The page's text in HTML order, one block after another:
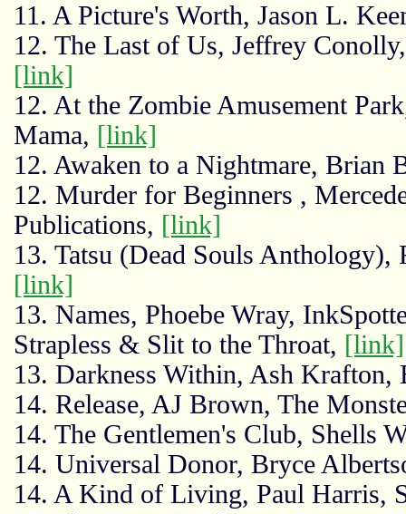
11. A Picture's Worth, Jason L.
12. The Last of Us, Jeffrey
[link]
12. At the Zombie Amusement
Mama, [link]
12. Awaken to a Nightmare, Brian
12. Murder for Beginners ,
Publications, [link]
13. Tatsu (Dead Souls
[link]
13. Names, Phoebe Wray,
Strapless & Slit to the Throat, [link]
13. Darkness Within, Ash Krafton,
14. Release, AJ Brown, The
14. The Gentlemen's Club, Shells
14. Universal Donor, Bryce
14. A Kind of Living, Paul Harris,